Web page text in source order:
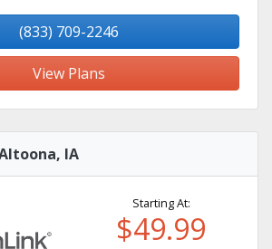
(833) 709-2246
View Plans
IA
Starting At:
$49.99